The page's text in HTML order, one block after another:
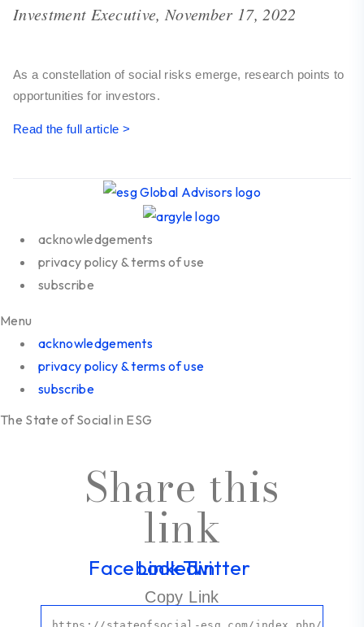
Investment Executive, November 17, 2022
As a constellation of social risks emerge, research points to
opportunities for investors.
Read the full article >
acknowledgements
privacy policy & terms of use
subscribe
Menu
acknowledgements
privacy policy & terms of use
subscribe
The State of Social in ESG
Share this
link
Facebook
LinkedinTwitter
Copy Link